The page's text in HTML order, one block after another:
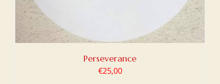
Perseverance
€25,00